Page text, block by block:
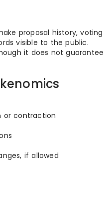
proposal history, voting
visible to the public.
it does not guarantee
or contraction
if allowed